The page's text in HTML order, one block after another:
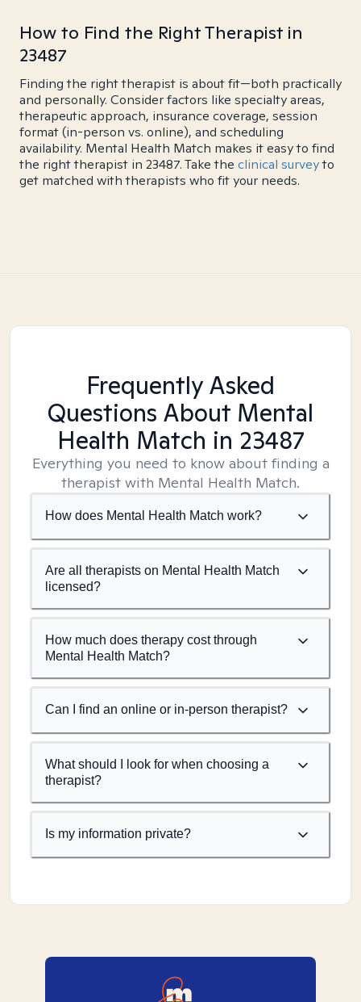
How to Find the Right Therapist in
23487
Finding the right therapist is about fit—both practically
and personally. Consider factors like specialty areas,
therapeutic approach, insurance coverage, session
format (in-person vs. online), and scheduling
availability. Mental Health Match makes it easy to find
the right therapist in 23487. Take the clinical surveyto
get matched with therapists who fit your needs.
Frequently Asked
Questions About Mental
Health Match in 23487
Everything you need to know about finding a
therapist with Mental Health Match.
How does Mental Health Match work?
Are all therapists on Mental Health Match
licensed?
How much does therapy cost through
Mental Health Match?
Can I find an online or in-person therapist?
What should I look for when choosing a
therapist?
Is my information private?